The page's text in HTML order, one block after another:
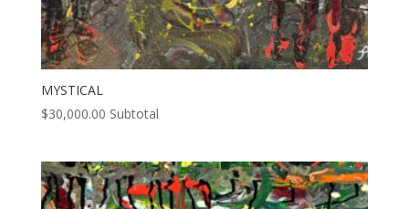
MYSTICAL
$30,000.00 Subtotal